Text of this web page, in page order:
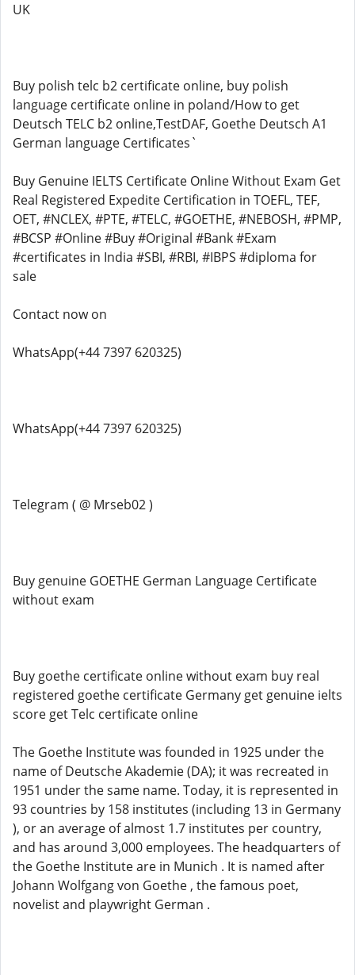
UK
Buy polish telc b2 certificate online, buy polish
language certificate online in poland/How to get
Deutsch TELC b2 online,TestDAF, Goethe Deutsch A1
German language Certificates`
Buy Genuine IELTS Certificate Online Without Exam Get
Real Registered Expedite Certification in TOEFL, TEF,
OET, #NCLEX, #PTE, #TELC, #GOETHE, #NEBOSH, #PMP,
#BCSP #Online #Buy #Original #Bank #Exam
#certificates in India #SBI, #RBI, #IBPS #diploma for
sale
Contact now on
WhatsApp(+44 7397 620325)
WhatsApp(+44 7397 620325)
Telegram ( @ Mrseb02 )
Buy genuine GOETHE German Language Certificate
without exam
Buy goethe certificate online without exam buy real
registered goethe certificate Germany get genuine ielts
score get Telc certificate online
The Goethe Institute was founded in 1925 under the
name of Deutsche Akademie (DA); it was recreated in
1951 under the same name. Today, it is represented in
93 countries by 158 institutes (including 13 in Germany
), or an average of almost 1.7 institutes per country,
and has around 3,000 employees. The headquarters of
the Goethe Institute are in Munich . It is named after
Johann Wolfgang von Goethe , the famous poet,
novelist and playwright German .